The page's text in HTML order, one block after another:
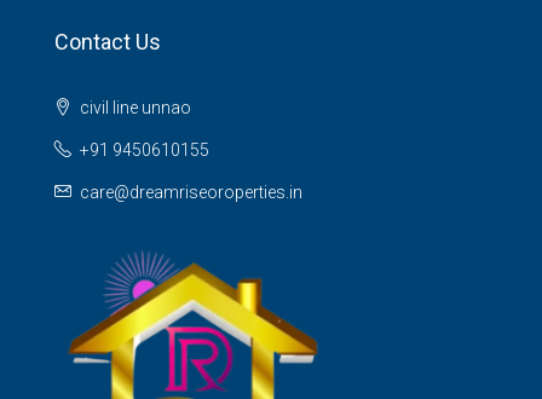
Contact Us
civil line unnao
+91 9450610155
care@dreamriseoroperties.in